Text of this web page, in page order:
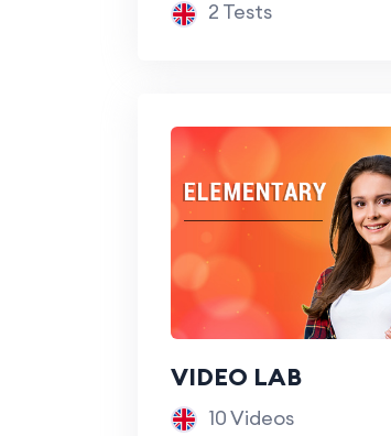
2 Tests
VIDEO LAB
10 Videos